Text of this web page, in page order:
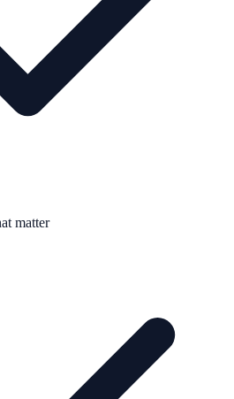
matter